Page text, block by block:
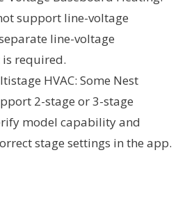
support line-voltage
line-voltage
required.
HVAC: Some Nest
2-stage or 3-stage
model capability and
stage settings in the app.